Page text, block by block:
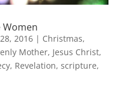
Women
2016| Christmas,
Mother, Jesus Christ,
, Revelation, scripture,